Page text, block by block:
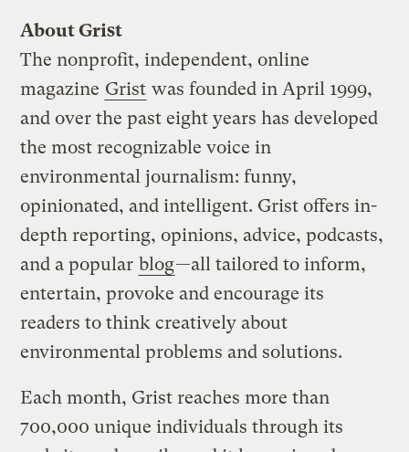
About Grist
The nonprofit, independent, online
magazine Grist was founded in April 1999,
and over the past eight years has developed
the most recognizable voice in
environmental journalism: funny,
opinionated, and intelligent. Grist offers in-
depth reporting, opinions, advice, podcasts,
and a popular blog—all tailored to inform,
entertain, provoke and encourage its
readers to think creatively about
environmental problems and solutions.
Each month, Grist reaches more than
700,000 unique individuals through its